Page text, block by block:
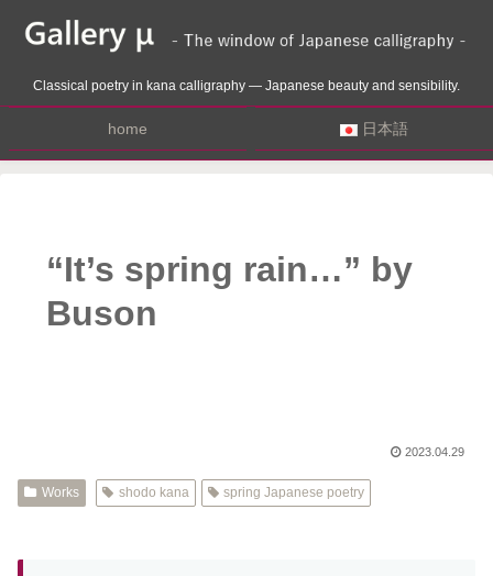
Classical poetry in kana calligraphy — Japanese beauty and sensibility.
home 日本語
“It’s spring rain…” by
Buson
2023.04.29
Works shodo kana spring Japanese poetry